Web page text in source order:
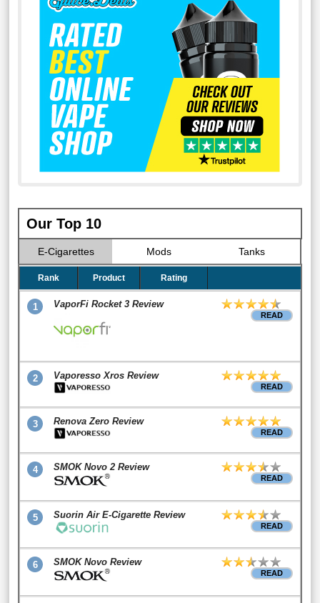
Our Top 10
E-Cigarettes Mods Tanks
Rank Product Rating
1 VaporFi Rocket 3 Review
READ
2 Vaporesso Xros Review
READ
3 Renova Zero Review
READ
4 SMOK Novo 2 Review
READ
5 Suorin Air E-Cigarette Review
READ
6 SMOK Novo Review
READ